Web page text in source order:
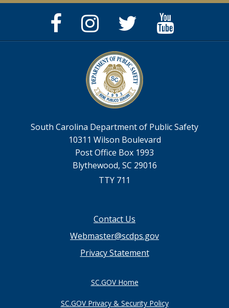
Facebook
Page
Instagram
Page
Twitter
Feed
South Carolina Department of Public Safety
10311 Wilson Boulevard
Post Office Box 1993
Blythewood, SC 29016
TTY 711
Contact Us
Webmaster@scdps.gov
Privacy Statement
SC.GOV Home
SC.GOV Privacy & Security Policy